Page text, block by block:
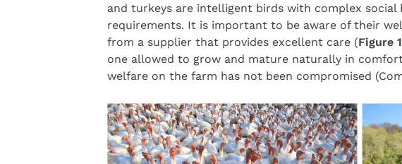
and turkeys are intelligent birds with complex social
requirements. It is important to be aware of their
from a supplier that provides excellent care (Figure 1
one allowed to grow and mature naturally in
welfare on the farm has not been compromised